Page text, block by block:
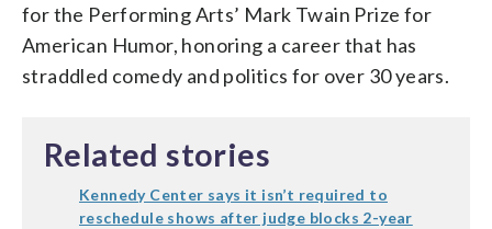
for the Performing Arts’ Mark Twain Prize for
American Humor, honoring a career that has
straddled comedy and politics for over 30 years.
Related stories
Kennedy Center says it isn’t required to
reschedule shows after judge blocks 2-year